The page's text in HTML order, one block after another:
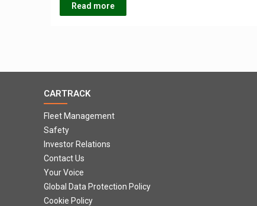
Read more
CARTRACK
Fleet Management
Safety
Investor Relations
Contact Us
Your Voice
Global Data Protection Policy
Cookie Policy